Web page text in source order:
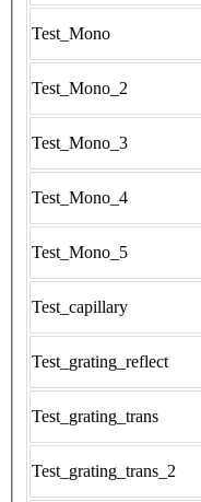
Test_Mono
Test_Mono_2
Test_Mono_3
Test_Mono_4
Test_Mono_5
Test_capillary
Test_grating_reflect
Test_grating_trans
Test_grating_trans_2